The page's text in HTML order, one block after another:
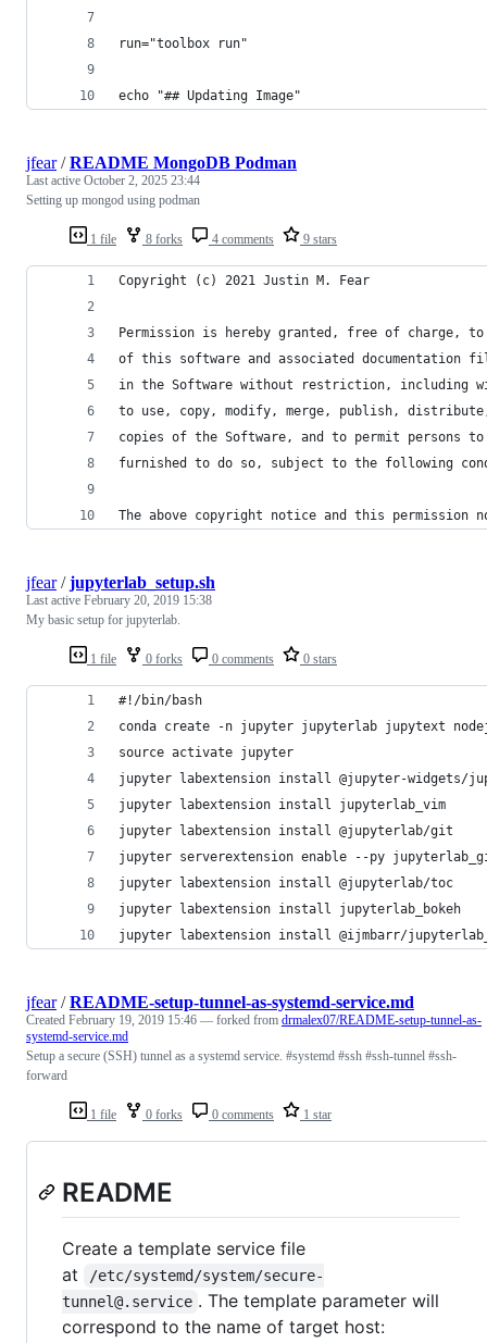
run="toolbox run"
echo "## Updating Image"
1 file 8 forks 4 comments 9 stars
jfear/README MongoDB Podman
Last active October 2, 2025 23:44
Setting up mongod using podman
Copyright (c) 2021 Justin M. Fear
Permission is hereby granted, free of charge, to
of this software and associated documentation
in the Software without restriction, including
to use, copy, modify, merge, publish,
copies of the Software, and to permit persons to
furnished to do so, subject to the following
The above copyright notice and this
1 file 0 forks 0 comments 0 stars
jfear/jupyterlab_setup.sh
Last active February 20, 2019 15:38
My basic setup for jupyterlab.
#!/bin/bash
conda create -n jupyter jupyterlab jupytext
source activate jupyter
jupyter labextension install @jupyter-widgets/
jupyter labextension install jupyterlab_vim
jupyter labextension install @jupyterlab/git
jupyter serverextension enable --py
jupyter labextension install @jupyterlab/toc
jupyter labextension install jupyterlab_bokeh
jupyter labextension install @ijmbarr/
1 file 0 forks 0 comments 1 star
jfear/README-setup-tunnel-as-systemd-service.md
Created February 19, 2019 15:46 — forked from drmalex07/README-setup-tunnel-as-
systemd-service.md
Setup a secure (SSH) tunnel as a systemd service. #systemd #ssh #ssh-tunnel #ssh-
forward
README
Create a template service file
at
/etc/systemd/system/secure-
tunnel@.service . The template parameter will
correspond to the name of target host: